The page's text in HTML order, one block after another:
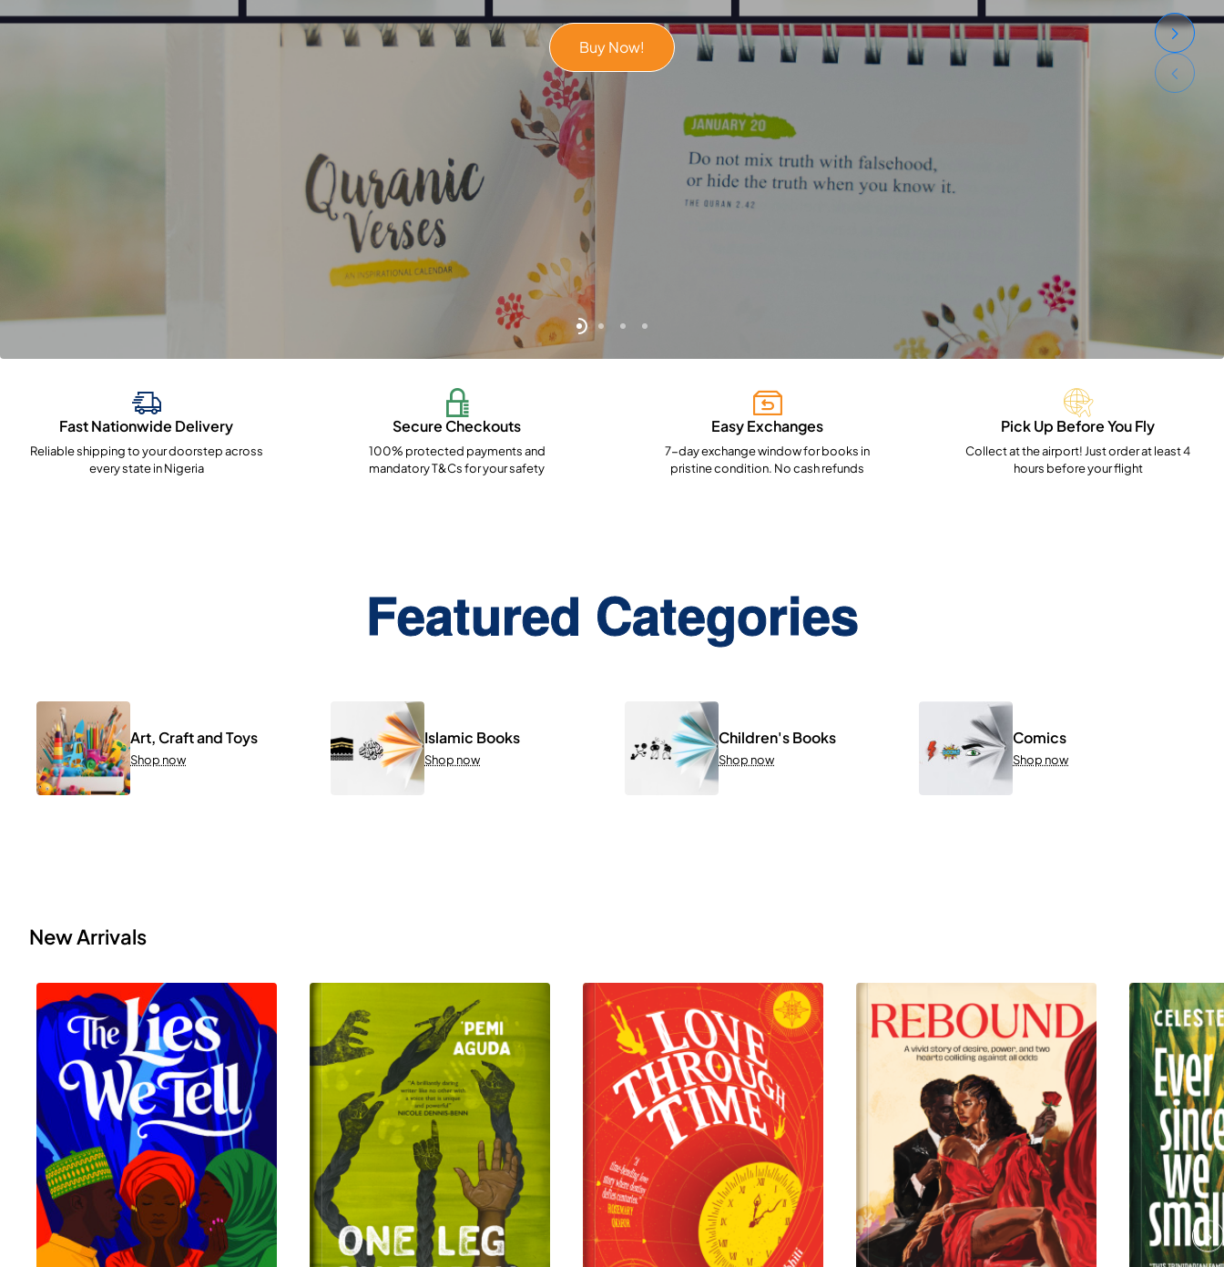
Buy Now!
Fast Nationwide Delivery
Reliable shipping to your doorstep across
every state in Nigeria
Secure Checkouts
100% protected payments and
mandatory T&Cs for your safety
Easy Exchanges
7-day exchange window for books in
pristine condition. No cash refunds
Pick Up Before You Fly
Collect at the airport! Just order at least 4
hours before your flight
Featured Categories
Art, Craft and Toys
Shop now
Islamic Books
Shop now
Children's Books
Shop now
Comics
Shop now
New Arrivals